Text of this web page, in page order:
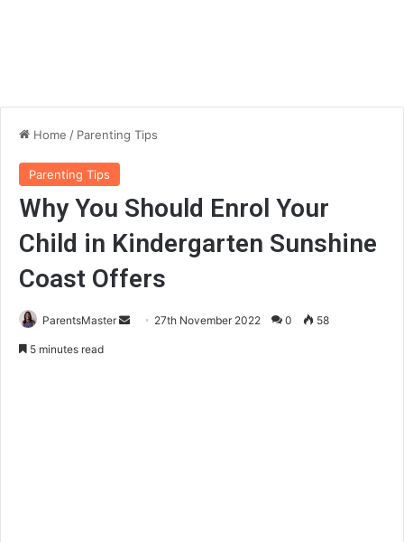
Home / Parenting Tips
Parenting Tips
Why You Should Enrol Your
Child in Kindergarten Sunshine
Coast Offers
ParentsMaster 27th November 2022 0 58
5 minutes read